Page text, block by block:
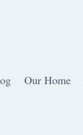
Our Home